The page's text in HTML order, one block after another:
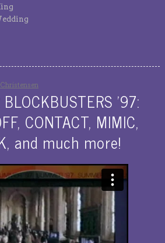
’97:
CONTACT, MIMIC,
and much more!